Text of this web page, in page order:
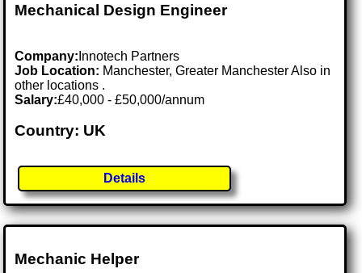
Mechanical Design Engineer
Company: Innotech Partners
Job Location: Manchester, Greater Manchester Also in
other locations .
Salary:£40,000 - £50,000/annum
Country: UK
Details
Mechanic Helper